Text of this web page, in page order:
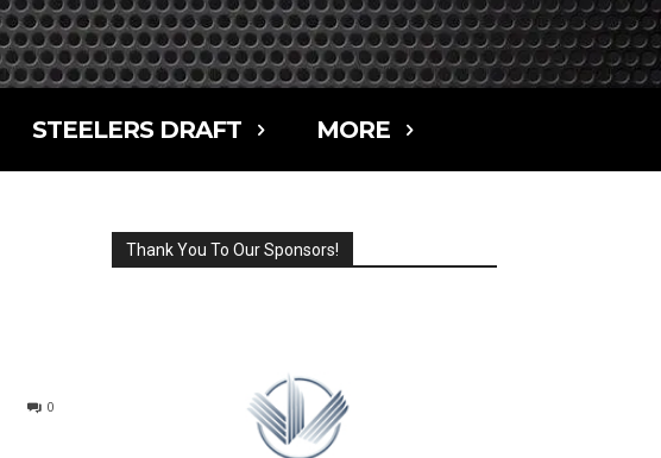
STEELERS DRAFT MORE
0
Thank You To Our Sponsors!